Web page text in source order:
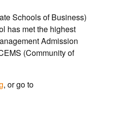
Schools of Business)
has met the highest
Admission
(Community of
, or go to